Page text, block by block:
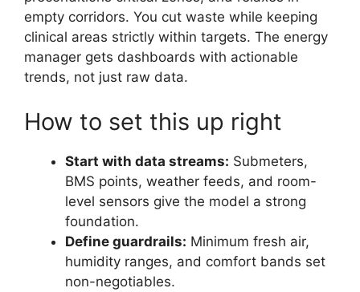
empty corridors. You cut waste while keeping
clinical areas strictly within targets. The energy
manager gets dashboards with actionable
trends, not just raw data.
How to set this up right
Start with data streams: Submeters,
BMS points, weather feeds, and room-
level sensors give the model a strong
foundation.
Define guardrails: Minimum fresh air,
humidity ranges, and comfort bands set
non-negotiables.